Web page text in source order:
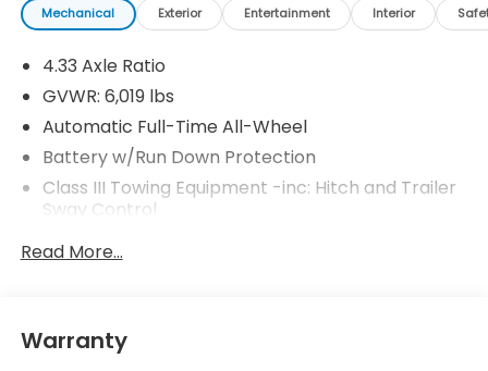
Mechanical Exterior Entertainment Interior
4.33 Axle Ratio
GVWR: 6,019 lbs
Automatic Full-Time All-Wheel
Battery w/Run Down Protection
Class III Towing Equipment -inc: Hitch and Trailer
Sway Control
Trailer Wiring Harness
Front And Rear Anti-Roll Bars
Electric Power-Assist Speed-Sensing Steering
Read More...
Warranty